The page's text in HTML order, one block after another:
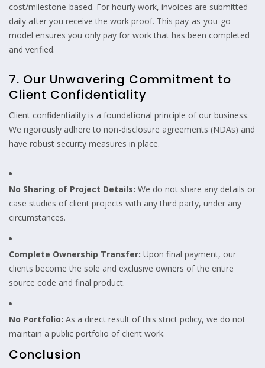
cost/milestone-based. For hourly work, invoices are submitted
daily after you receive the work proof. This pay-as-you-go
model ensures you only pay for work that has been completed
and verified.
7. Our Unwavering Commitment to
Client Confidentiality
Client confidentiality is a foundational principle of our business.
We rigorously adhere to non-disclosure agreements (NDAs) and
have robust security measures in place.
No Sharing of Project Details: We do not share any details or
case studies of client projects with any third party, under any
circumstances.
Complete Ownership Transfer: Upon final payment, our
clients become the sole and exclusive owners of the entire
source code and final product.
No Portfolio: As a direct result of this strict policy, we do not
maintain a public portfolio of client work.
Conclusion